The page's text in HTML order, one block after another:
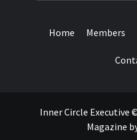
Home Members
Inner Circle Executive
Magazine